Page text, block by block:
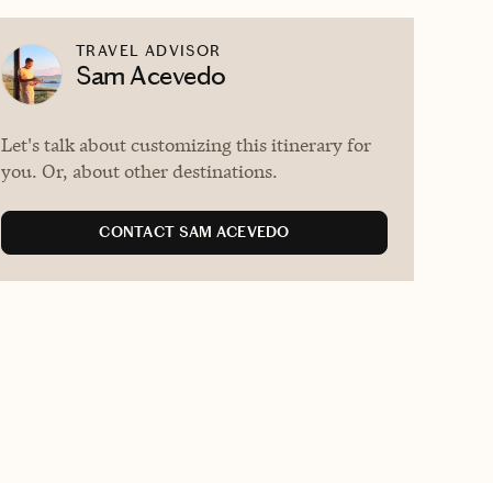
TRAVEL ADVISOR
Sam Acevedo
Let's talk about customizing this itinerary for
you. Or, about other destinations.
CONTACT SAM ACEVEDO